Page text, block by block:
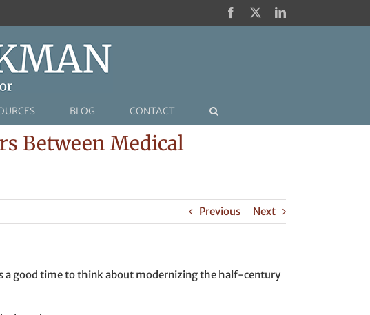
Facebook LinkedIn
BLOG CONTACT
Between Medical
Previous Next
a good time to think about modernizing the half-century